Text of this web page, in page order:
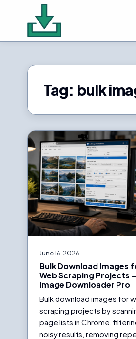
Tag: bulk
June 16, 2026
Bulk Download Images
Web Scraping Projects
Image Downloader Pro
Bulk download images for
scraping projects by
page lists in Chrome,
noisy results, removing